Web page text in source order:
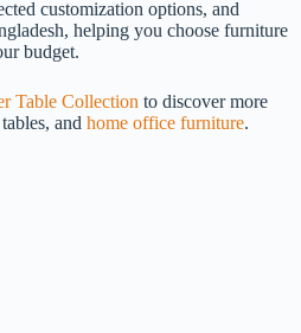
customization options, and
helping you choose furniture
budget.
Table Collection to discover more
and home office furniture.